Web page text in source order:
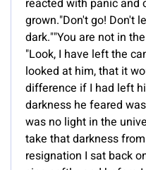
reacted with panic and
grown."Don't go! Don't
dark.""You are not in
"Look, I have left the
looked at him, that it
difference if I had left
darkness he feared
was no light in the
take that darkness
resignation I sat back